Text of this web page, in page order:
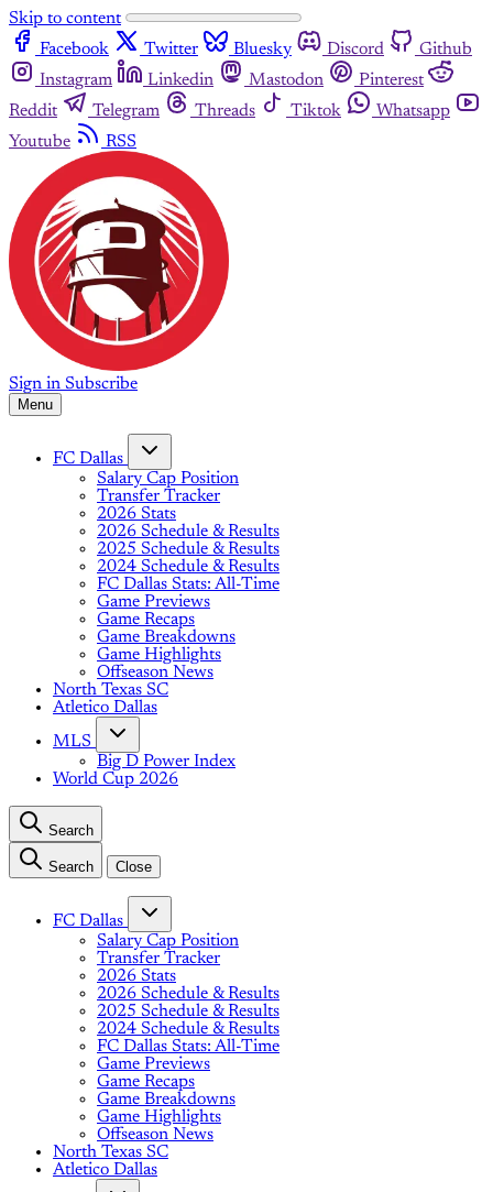
Skip to content
Facebook
Twitter Bluesky Discord
Github
Instagram
Linkedin Mastodon
Pinterest
Reddit
Telegram Threads Tiktok
Whatsapp
Youtube
RSS
Sign in Subscribe
Menu
FC Dallas
Salary Cap Position
Transfer Tracker
2026 Stats
2026 Schedule & Results
2025 Schedule & Results
2024 Schedule & Results
FC Dallas Stats: All-Time
Game Previews
Game Recaps
Game Breakdowns
Game Highlights
Offseason News
North Texas SC
Atletico Dallas
MLS
Big D Power Index
World Cup 2026
Search
Search Close
FC Dallas
Salary Cap Position
Transfer Tracker
2026 Stats
2026 Schedule & Results
2025 Schedule & Results
2024 Schedule & Results
FC Dallas Stats: All-Time
Game Previews
Game Recaps
Game Breakdowns
Game Highlights
Offseason News
North Texas SC
Atletico Dallas